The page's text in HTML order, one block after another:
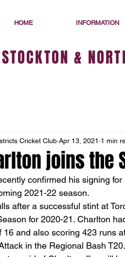
HOME INFORMATION
STOCKTON &
joins the
Cricket Club Apr 13, 2021 1 min
confirmed his signing
2021-22 season.
after a successful stint at
for 2020-21. Charlton
and also scoring 423 runs
in the Regional Bash T20.